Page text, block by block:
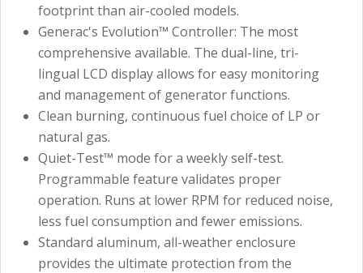
footprint than air-cooled models.
Generac's Evolution™ Controller: The most
comprehensive available. The dual-line, tri-
lingual LCD display allows for easy monitoring
and management of generator functions.
Clean burning, continuous fuel choice of LP or
natural gas.
Quiet-Test™ mode for a weekly self-test.
Programmable feature validates proper
operation. Runs at lower RPM for reduced noise,
less fuel consumption and fewer emissions.
Standard aluminum, all-weather enclosure
provides the ultimate protection from the